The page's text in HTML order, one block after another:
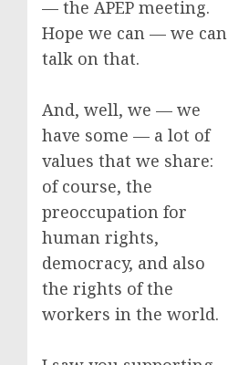
— the APEP meeting.
Hope we can — we can
talk on that.
And, well, we — we
have some — a lot of
values that we share:
of course, the
preoccupation for
human rights,
democracy, and also
the rights of the
workers in the world.